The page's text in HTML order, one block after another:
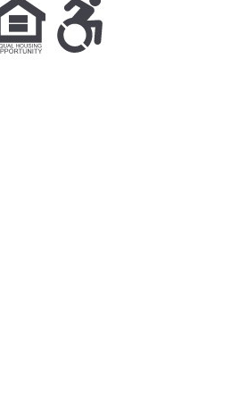
Equal Housing Opportunity Policy